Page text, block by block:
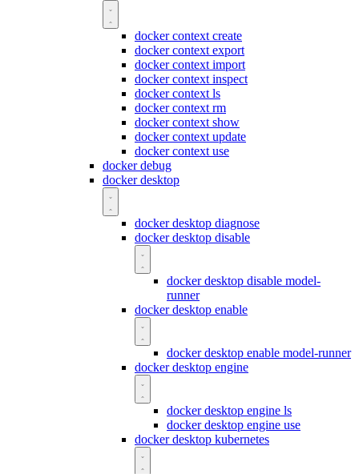
docker context create
docker context export
docker context import
docker context inspect
docker context ls
docker context rm
docker context show
docker context update
docker context use
docker debug
docker desktop
docker desktop diagnose
docker desktop disable
docker desktop disable model-
runner
docker desktop enable
docker desktop enable model-runner
docker desktop engine
docker desktop engine ls
docker desktop engine use
docker desktop kubernetes